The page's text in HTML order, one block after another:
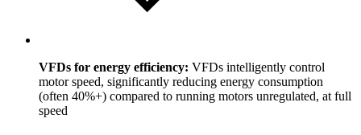
VFDs for energy efficiency: VFDs intelligently control
motor speed, significantly reducing energy consumption
(often 40%+) compared to running motors unregulated, at full
speed